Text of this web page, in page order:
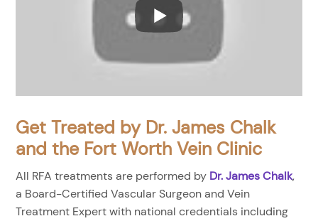
Get Treated by Dr. James Chalk
and the Fort Worth Vein Clinic
All RFA treatments are performed by Dr. James Chalk,
a Board-Certified Vascular Surgeon and Vein
Treatment Expert with national credentials including